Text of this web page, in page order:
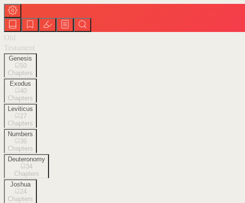
Old
Testament
Genesis
50
Chapters
Exodus
40
Chapters
Leviticus
27
Chapters
Numbers
36
Chapters
Deuteronomy
34
Chapters
Joshua
24
Chapters